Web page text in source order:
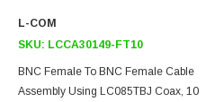
L-COM
SKU: LCCA30149-FT10
BNC Female To BNC Female Cable
Assembly Using LC085TBJ Coax, 10